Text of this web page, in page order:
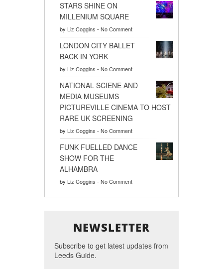
STARS SHINE ON
MILLENIUM SQUARE
by Liz Coggins - No Comment
LONDON CITY BALLET
BACK IN YORK
by Liz Coggins - No Comment
NATIONAL SCIENE AND
MEDIA MUSEUMS
PICTUREVILLE CINEMA TO HOST
RARE UK SCREENING
by Liz Coggins - No Comment
FUNK FUELLED DANCE
SHOW FOR THE
ALHAMBRA
by Liz Coggins - No Comment
NEWSLETTER
Subscribe to get latest updates from
Leeds Guide.